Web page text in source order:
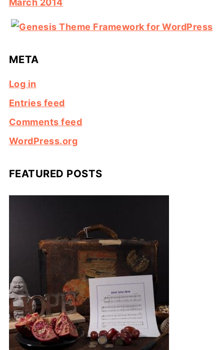
META
Log in
Entries feed
Comments feed
WordPress.org
FEATURED POSTS